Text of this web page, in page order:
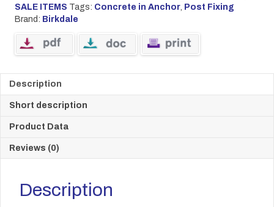
SALE ITEMS Tags: Concrete in Anchor, Post Fixing
Brand: Birkdale
Description
Short description
Product Data
Reviews (0)
Description